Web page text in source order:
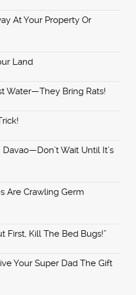
At Your Property Or
Land
Water—They Bring Rats!
Wait Until It’s
Are Crawling Germ
First, Kill The Bed Bugs!”
Your Super Dad The Gift